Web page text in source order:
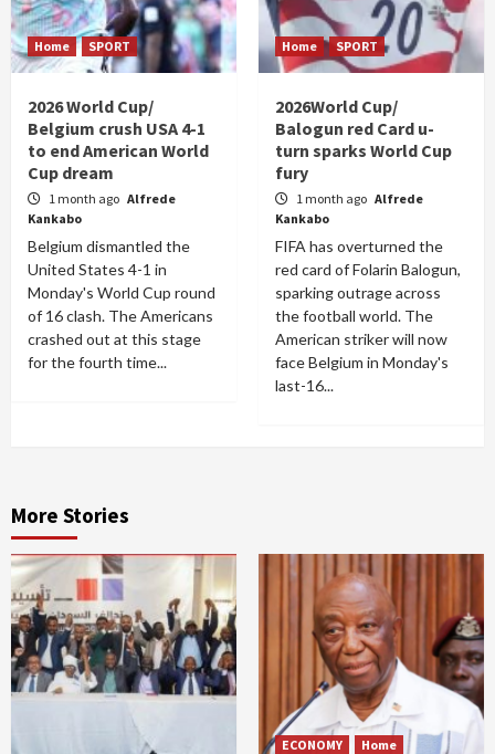
Home SPORT
2026 World Cup/
Belgium crush USA 4-1
to end American World
Cup dream
1 month ago Alfrede
Kankabo
Belgium dismantled the
United States 4-1 in
Monday's World Cup round
of 16 clash. The Americans
crashed out at this stage
for the fourth time...
Home SPORT
2026World Cup/
Balogun red Card u-
turn sparks World Cup
fury
1 month ago Alfrede
Kankabo
FIFA has overturned the
red card of Folarin Balogun,
sparking outrage across
the football world. The
American striker will now
face Belgium in Monday's
last-16...
More Stories
ECONOMY
Home